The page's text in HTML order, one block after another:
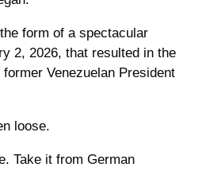
form of a spectacular
2, 2026, that resulted in the
Venezuelan President
loose.
Take it from German